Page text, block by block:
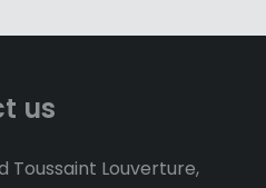
us
Toussaint Louverture,